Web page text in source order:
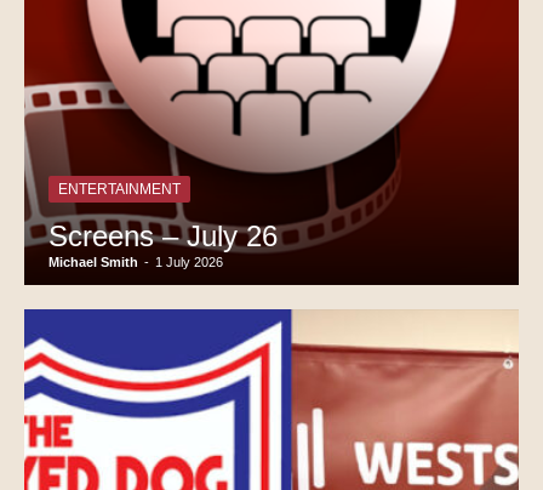
ENTERTAINMENT
Screens – July 26
Michael Smith - 1 July 2026